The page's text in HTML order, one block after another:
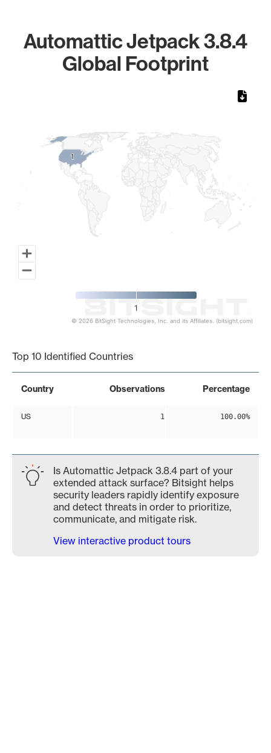
Automattic Jetpack 3.8.4
Global Footprint
11
1
© 2026 BitSight Technologies, Inc. and its Affiliates. (bitsight.com)
Top 10 Identified Countries
Country Observations Percentage
US 1 100.00%
Is Automattic Jetpack 3.8.4 part of your
extended attack surface? Bitsight helps
security leaders rapidly identify exposure
and detect threats in order to prioritize,
communicate, and mitigate risk.
View interactive product tours